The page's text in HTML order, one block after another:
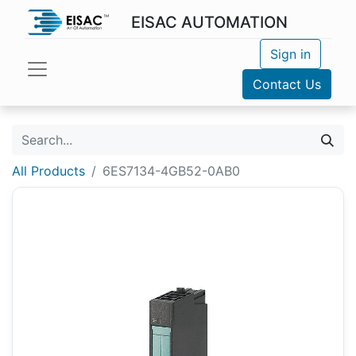
EISAC AUTOMATION
Sign in
Contact Us
All Products 6ES7134-4GB52-0AB0